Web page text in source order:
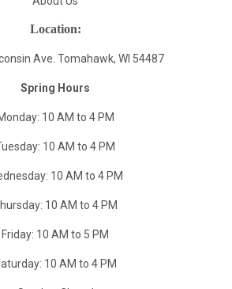
Location:
Ave. Tomahawk, WI 54487
Spring Hours
10 AM to 4 PM
10 AM to 4 PM
10 AM to 4 PM
10 AM to 4 PM
Friday: 10 AM to 5 PM
10 AM to 4 PM